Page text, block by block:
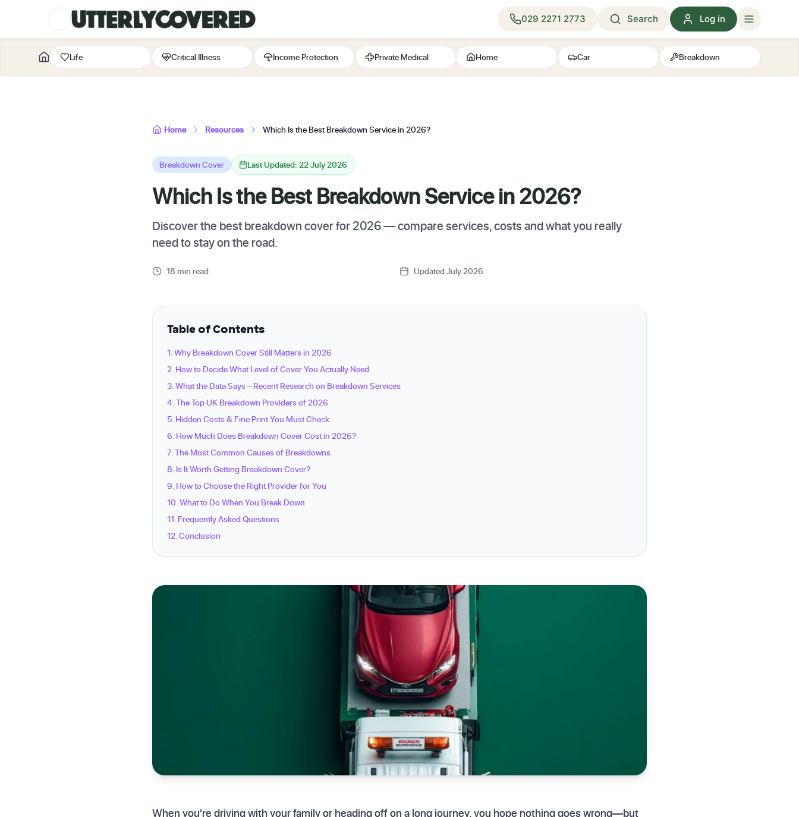
029 2271 2773 Search Log in
Life Critical Illness Income Protection Private Medical Home Car Breakdown
Home Resources Which Is the Best Breakdown Service in 2026?
Breakdown Cover Last Updated: 22 July 2026
Which Is the Best Breakdown Service in 2026?
Discover the best breakdown cover for 2026 — compare services, costs and what you really
need to stay on the road.
18 min read Updated July 2026
Table of Contents
1. Why Breakdown Cover Still Matters in 2026
2. How to Decide What Level of Cover You Actually Need
3. What the Data Says – Recent Research on Breakdown Services
4. The Top UK Breakdown Providers of 2026
5. Hidden Costs & Fine Print You Must Check
6. How Much Does Breakdown Cover Cost in 2026?
7. The Most Common Causes of Breakdowns
8. Is It Worth Getting Breakdown Cover?
9. How to Choose the Right Provider for You
10. What to Do When You Break Down
11. Frequently Asked Questions
12. Conclusion
When you're driving with your family or heading off on a long journey, you hope nothing goes wrong—but